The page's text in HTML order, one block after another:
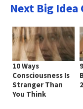
Next Big Idea
10 Ways
Consciousness Is
Stranger Than
You Think